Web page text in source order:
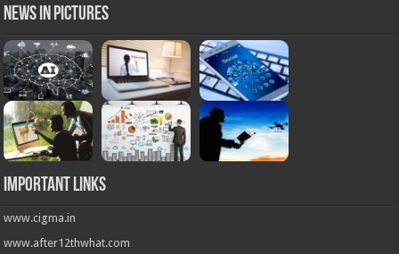
News in Pictures
Important Links
www.cigma.in
www.after12thwhat.com